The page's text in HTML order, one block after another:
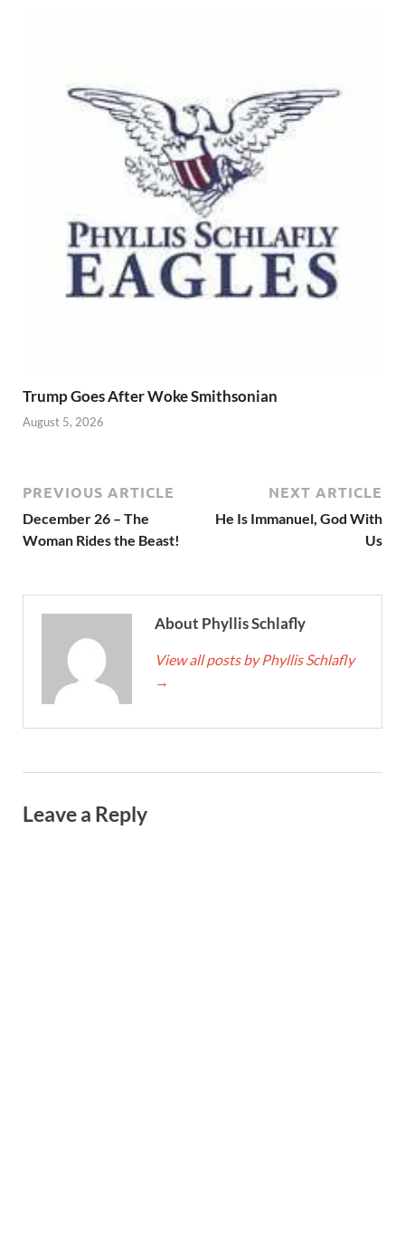
Trump Goes After Woke Smithsonian
August 5, 2026
PREVIOUS ARTICLE
December 26 – The
Woman Rides the Beast!
NEXT ARTICLE
He Is Immanuel, God With
Us
About Phyllis Schlafly
View all posts by Phyllis Schlafly
→
Leave a Reply